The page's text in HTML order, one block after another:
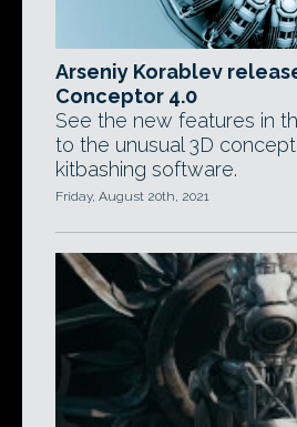
Arseniy Korablev
Conceptor 4.0
See the new features in
to the unusual 3D
kitbashing software.
Friday, August 20th, 2021